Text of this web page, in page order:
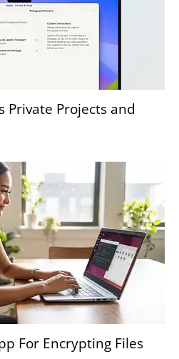
Private Projects and
For Encrypting Files